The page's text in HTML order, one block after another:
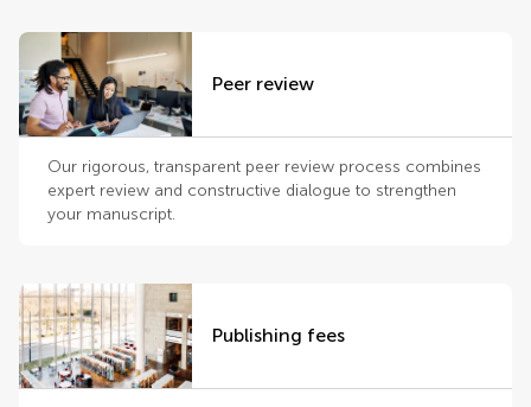
Peer review
Our rigorous, transparent peer review process combines
expert review and constructive dialogue to strengthen
your manuscript.
Publishing fees